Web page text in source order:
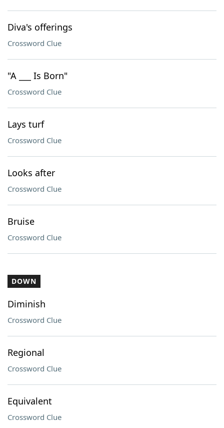
Diva's offerings
Crossword Clue
"A ___ Is Born"
Crossword Clue
Lays turf
Crossword Clue
Looks after
Crossword Clue
Bruise
Crossword Clue
DOWN
Diminish
Crossword Clue
Regional
Crossword Clue
Equivalent
Crossword Clue